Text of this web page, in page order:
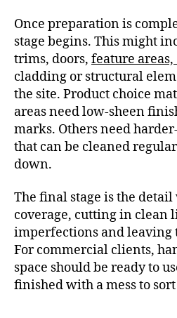
Once preparation is
stage begins. This might
trims, doors, feature
cladding or structural
the site. Product choice
areas need low-sheen
marks. Others need
that can be cleaned
down.
The final stage is the
coverage, cutting in clean
imperfections and leaving
For commercial clients,
space should be ready to
finished with a mess to